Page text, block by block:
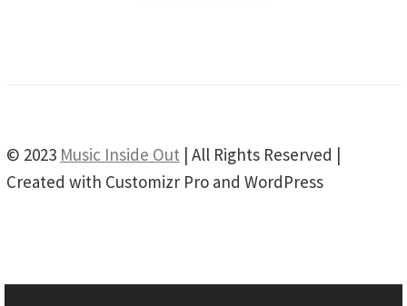
© 2023 Music Inside Out | All Rights Reserved |
Created with Customizr Pro and WordPress